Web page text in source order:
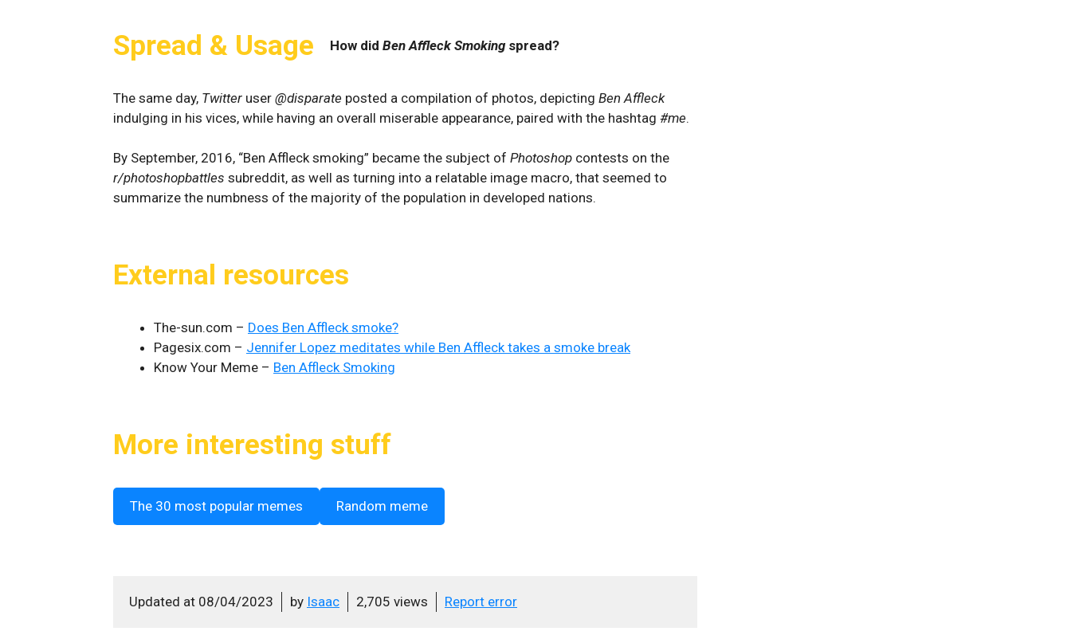
Spread & Usage How did Ben Affleck Smokingspread?
The same day, Twitter user @disparate posted a compilation of photos, depicting Ben Affleck
indulging in his vices, while having an overall miserable appearance, paired with the hashtag #me.
By September, 2016, “Ben Affleck smoking” became the subject of Photoshop contests on the
r/photoshopbattles subreddit, as well as turning into a relatable image macro, that seemed to
summarize the numbness of the majority of the population in developed nations.
External resources
The-sun.com – Does Ben Affleck smoke?
Pagesix.com – Jennifer Lopez meditates while Ben Affleck takes a smoke break
Know Your Meme – Ben Affleck Smoking
More interesting stuff
The 30 most popular memes Random meme
Updated at 08/04/2023 by Isaac 2,705 views Report error